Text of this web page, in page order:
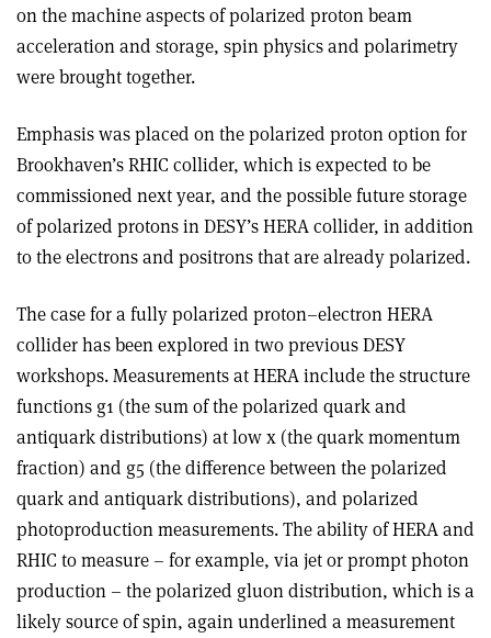
on the machine aspects of polarized proton beam
acceleration and storage, spin physics and polarimetry
were brought together.
Emphasis was placed on the polarized proton option for
Brookhaven’s RHIC collider, which is expected to be
commissioned next year, and the possible future storage
of polarized protons in DESY’s HERA collider, in addition
to the electrons and positrons that are already polarized.
The case for a fully polarized proton–electron HERA
collider has been explored in two previous DESY
workshops. Measurements at HERA include the structure
functions g1 (the sum of the polarized quark and
antiquark distributions) at low x (the quark momentum
fraction) and g5 (the difference between the polarized
quark and antiquark distributions), and polarized
photoproduction measurements. The ability of HERA and
RHIC to measure – for example, via jet or prompt photon
production – the polarized gluon distribution, which is a
likely source of spin, again underlined a measurement